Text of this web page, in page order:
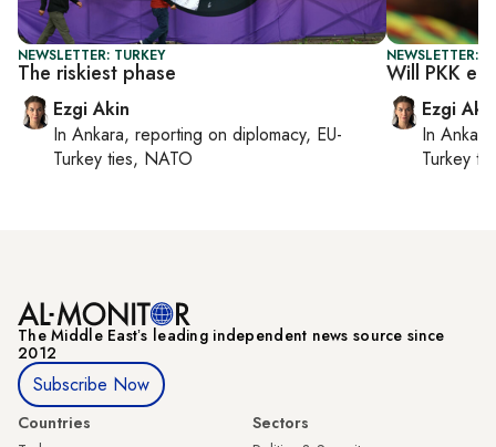
NEWSLETTER: TURKEY
The riskiest phase
Ezgi Akin
In Ankara, reporting on diplomacy, EU-
Turkey ties, NATO
NEWSLETTER:
Will PKK
Ezgi
In Ankara
Turkey
The Middle Eastʼs leading independent news source since
2012
Subscribe Now
Countries
Sectors